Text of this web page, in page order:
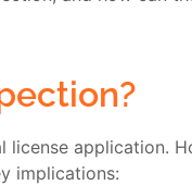
application.
implications: